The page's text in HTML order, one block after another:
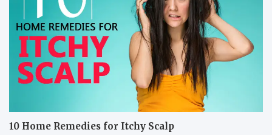
10 Home Remedies for Itchy Scalp